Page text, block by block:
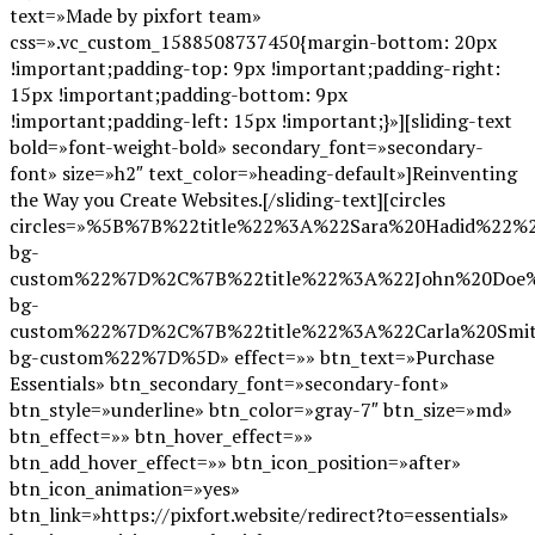
text=»Made by pixfort team»
css=».vc_custom_1588508737450{margin-bottom: 20px
!important;padding-top: 9px !important;padding-right:
15px !important;padding-bottom: 9px
!important;padding-left: 15px !important;}»][sliding-text
bold=»font-weight-bold» secondary_font=»secondary-
font» size=»h2″ text_color=»heading-default»]Reinventing
the Way you Create Websites.[/sliding-text][circles
bg-
bg-
bg-custom%22%7D%5D» effect=»» btn_text=»Purchase
Essentials» btn_secondary_font=»secondary-font»
btn_style=»underline» btn_color=»gray-7″ btn_size=»md»
btn_effect=»» btn_hover_effect=»»
btn_add_hover_effect=»» btn_icon_position=»after»
btn_icon_animation=»yes»
btn_link=»https://pixfort.website/redirect?to=essentials»